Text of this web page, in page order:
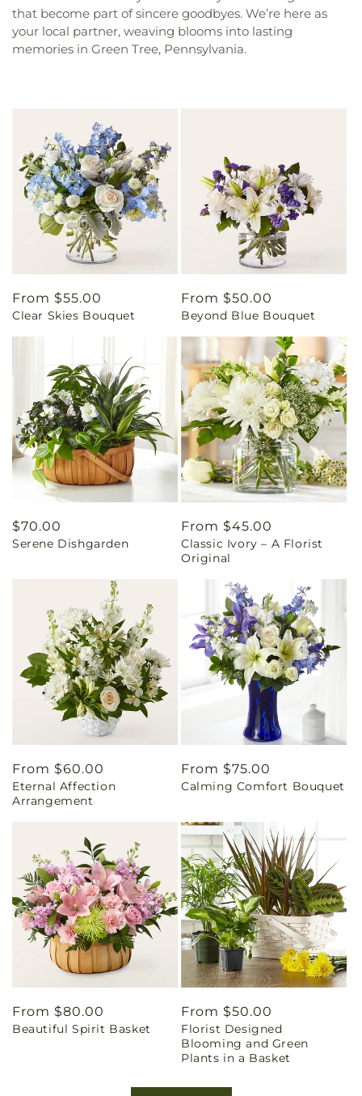
that become part of sincere goodbyes. We’re here as
your local partner, weaving blooms into lasting
memories in Green Tree, Pennsylvania.
Regular
price
From $55.00
Clear Skies Bouquet
Regular
price
From $50.00
Beyond Blue Bouquet
Regular
price
$70.00
Serene Dishgarden
Regular
price
From $45.00
Classic Ivory – A Florist
Original
Regular
price
From $60.00
Eternal Affection
Arrangement
Regular
price
From $75.00
Calming Comfort Bouquet
Regular
price
From $80.00
Beautiful Spirit Basket
Regular
price
From $50.00
Florist Designed
Blooming and Green
Plants in a Basket